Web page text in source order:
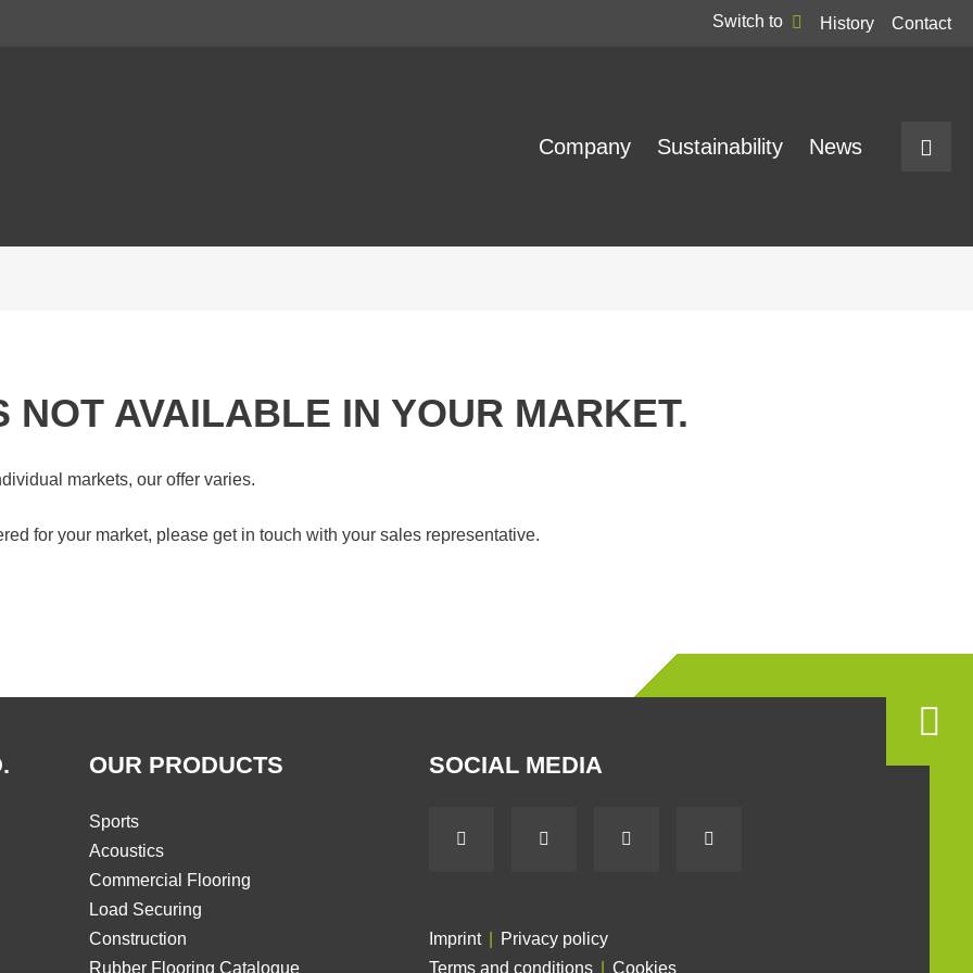
Switch to History Contact
Company Sustainability News
NOT AVAILABLE IN YOUR MARKET.
markets, our offer varies.
for your market, please get in touch with your sales representative.
OUR PRODUCTS
Sports
Acoustics
Commercial Flooring
Load Securing
Construction
Rubber Flooring Catalogue
SOCIAL MEDIA
Imprint
Privacy policy
Terms and conditions
Cookies